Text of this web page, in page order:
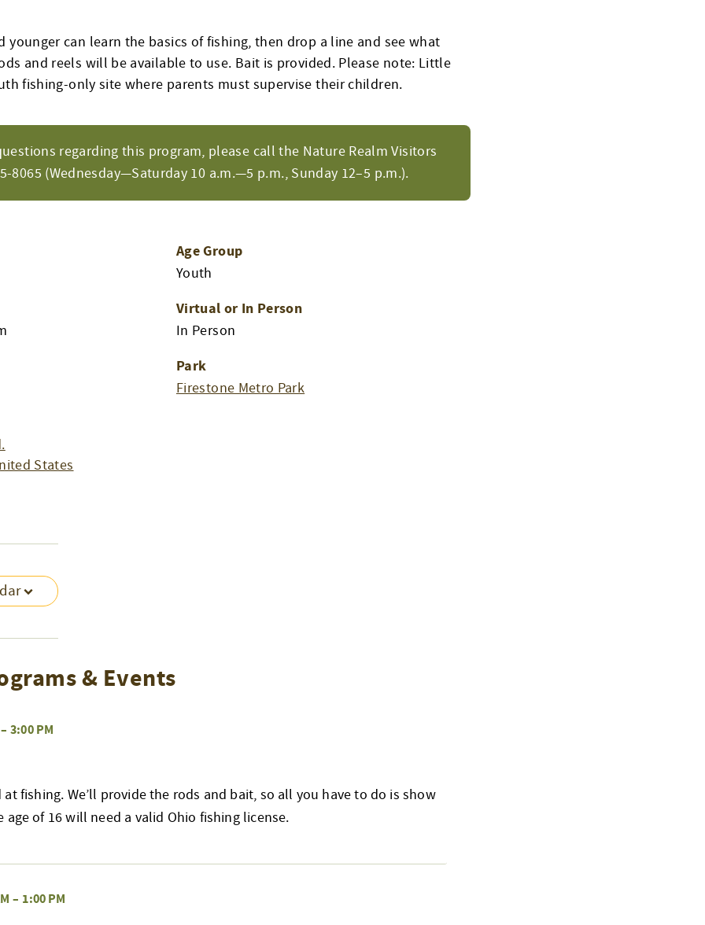
regarding this program, please call the Nature Realm Visitors
8065 (Wednesday—Saturday 10 a.m.—5 p.m., Sunday 12–5 p.m.).
younger can learn the basics of fishing, then drop a line and see what
and reels will be available to use. Bait is provided. Please note: Little
fishing-only site where parents must supervise their children.
States
Age Group
Youth
Virtual or In Person
In Person
Park
Firestone Metro Park
& Events
– 3:00 PM
fishing. We’ll provide the rods and bait, so all you have to do is show
age of 16 will need a valid Ohio fishing license.
– 1:00 PM